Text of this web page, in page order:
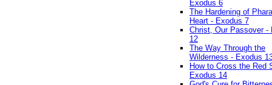
Exodus 6
The Hardening of
Heart - Exodus 7
Christ, Our Passover -
12
The Way Through the
Wilderness - Exodus
How to Cross the Red
Exodus 14